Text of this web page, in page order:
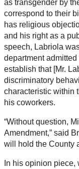
as transgender by
correspond to their
has religious
and his right as a
speech, Labriola
department
establish that [Mr.
discriminatory
characteristic within
his coworkers.
“Without question,
Amendment,” said
will hold the County
In his opinion